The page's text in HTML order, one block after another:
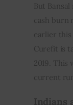
But
cash burn
earlier
Curefit is
2019.
current
Indians